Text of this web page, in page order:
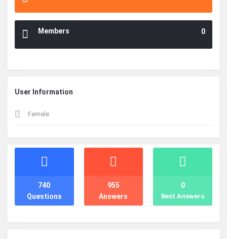
0
Members
User Information
Female
Stats
Questions
740
Answers
955
Best Answers
0